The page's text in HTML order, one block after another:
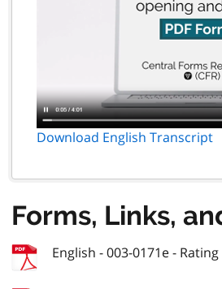
Download English Transcript
Forms, Links,
English - 003-0171e -